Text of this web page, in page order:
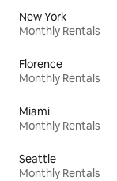
New York
Monthly Rentals
Florence
Monthly Rentals
Miami
Monthly Rentals
Seattle
Monthly Rentals